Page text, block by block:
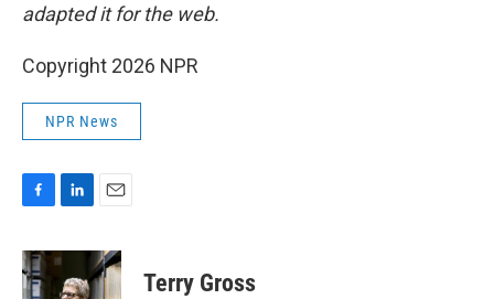
adapted it for the web.
Copyright 2026 NPR
NPR News
F
c
e
b
L
n
k
e
E
a
i
l
Terry Gross